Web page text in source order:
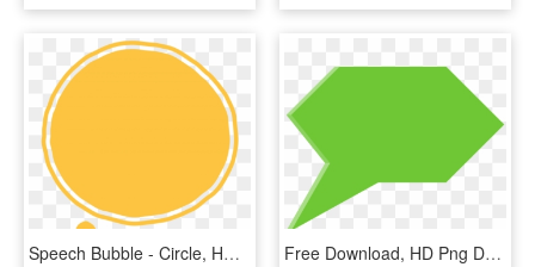
Speech Bubble - Circle, HD Png Download Free Download, HD Png Download